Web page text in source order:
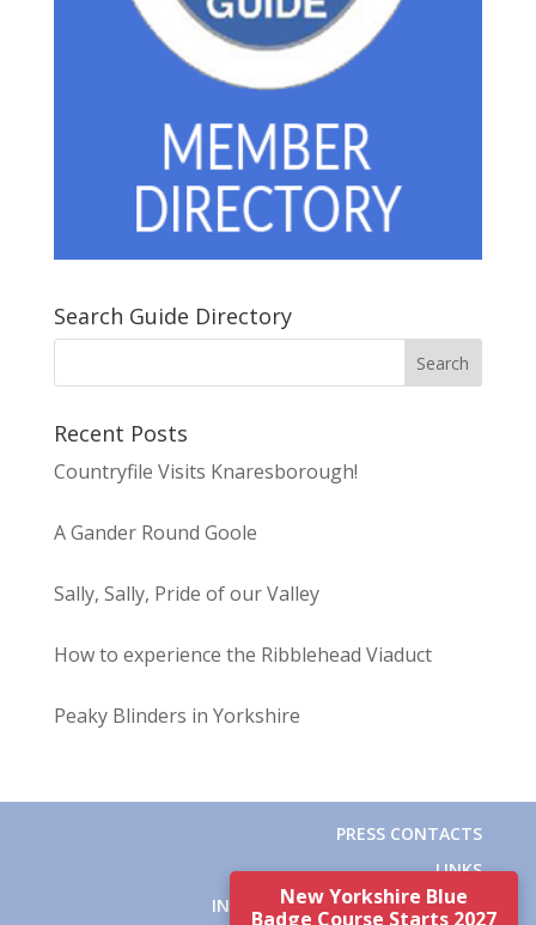
Search Guide Directory
Recent Posts
Countryfile Visits Knaresborough!
A Gander Round Goole
Sally, Sally, Pride of our Valley
How to experience the Ribblehead Viaduct
Peaky Blinders in Yorkshire
PRESS CONTACTS
LINKS
INSTITUTE OF TOURIST GUIDING
New Yorkshire Blue
Badge Course Starts 2027